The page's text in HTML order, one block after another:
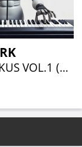
AT THE CIRKUS VOL.1 (RED VINYL 2LP)